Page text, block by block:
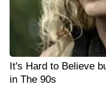
It's Hard to Believe
in The 90s